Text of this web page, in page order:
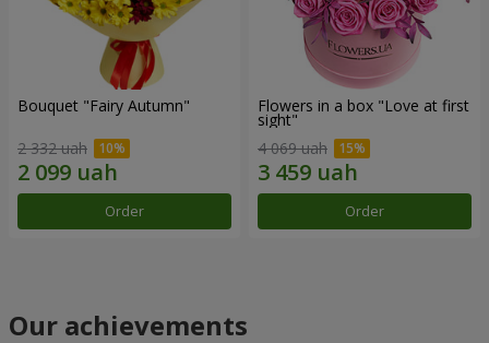
Bouquet "Fairy Autumn"
2 332 uah
Order
Flowers in a box "Love at first
sight"
4 069 uah
Order
Our achievements